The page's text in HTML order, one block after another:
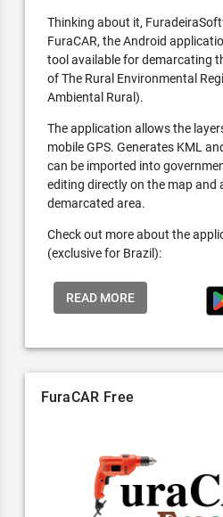
Thinking about it,
FuraCAR, the Android
tool available for demarcating
of The Rural Environmental
Ambiental Rural).
The application allows the
mobile GPS. Generates KML
can be imported into
editing directly on the map and
demarcated area.
Check out more about the
(exclusive for Brazil):
READ MORE
FuraCAR Free